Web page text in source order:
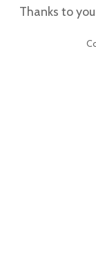
Thanks to